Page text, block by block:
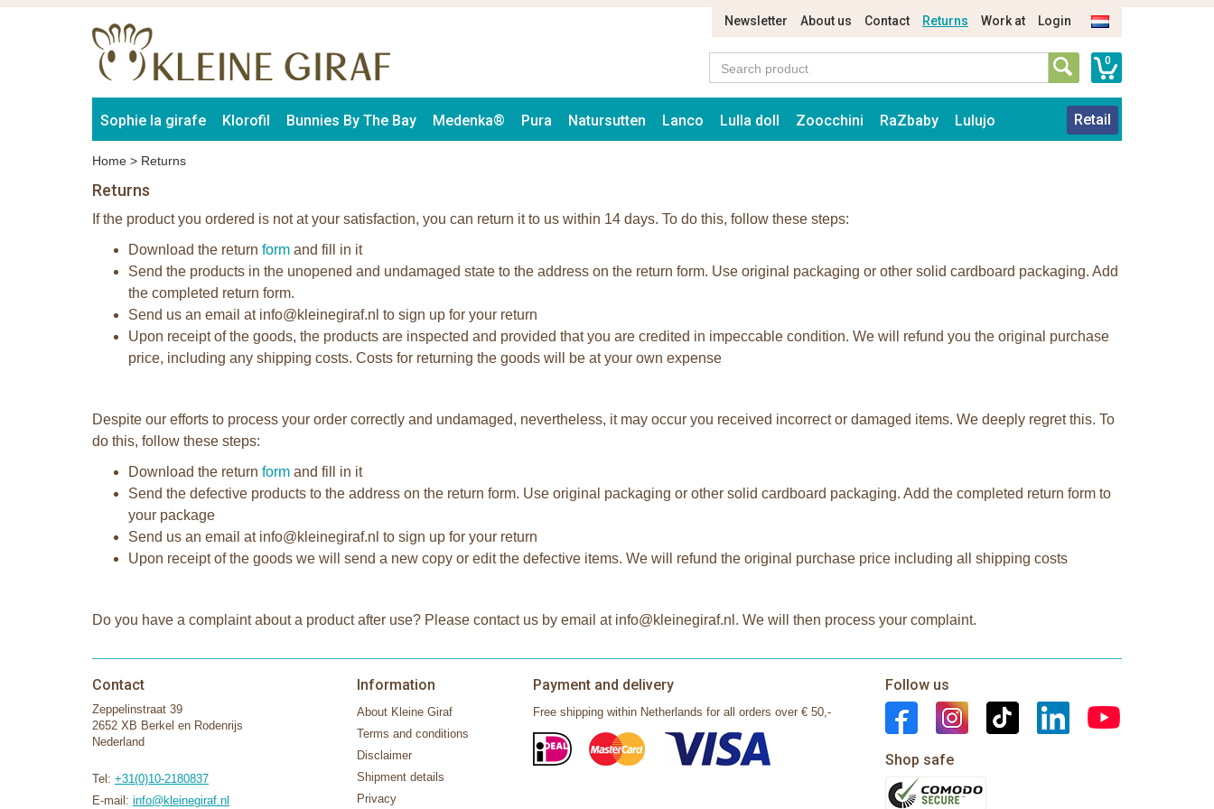
Newsletter About us Contact Returns Work at Login
0
Sophie la girafe Klorofil Bunnies By The Bay Medenka® Pura Natursutten Lanco Lulla doll Zoocchini RaZbaby Lulujo Retail
Home > Returns
Returns
If the product you ordered is not at your satisfaction, you can return it to us within 14 days. To do this, follow these steps:
Download the return form and fill in it
Send the products in the unopened and undamaged state to the address on the return form. Use original packaging or other solid cardboard packaging. Add
the completed return form.
Send us an email at info@kleinegiraf.nl to sign up for your return
Upon receipt of the goods, the products are inspected and provided that you are credited in impeccable condition. We will refund you the original purchase
price, including any shipping costs. Costs for returning the goods will be at your own expense
Despite our efforts to process your order correctly and undamaged, nevertheless, it may occur you received incorrect or damaged items. We deeply regret this. To
do this, follow these steps:
Download the return form and fill in it
Send the defective products to the address on the return form. Use original packaging or other solid cardboard packaging. Add the completed return form to
your package
Send us an email at info@kleinegiraf.nl to sign up for your return
Upon receipt of the goods we will send a new copy or edit the defective items. We will refund the original purchase price including all shipping costs
Do you have a complaint about a product after use? Please contact us by email at info@kleinegiraf.nl. We will then process your complaint.
Contact
Zeppelinstraat 39
2652 XB Berkel en Rodenrijs
Nederland
Tel: +31(0)10-2180837
E-mail: info@kleinegiraf.nl
Information
About Kleine Giraf
Terms and conditions
Disclaimer
Shipment details
Privacy
Payment and delivery
Free shipping within Netherlands for all orders over € 50,-
Follow us
Shop safe